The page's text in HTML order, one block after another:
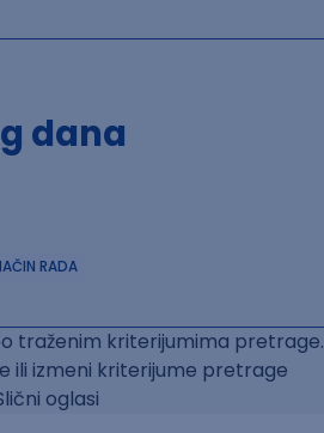
dana
RADA
traženim kriterijumima pretrage.
ili izmeni kriterijume pretrage
oglasi